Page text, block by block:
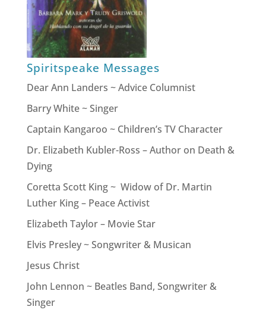
Spiritspeake Messages
Dear Ann Landers ~ Advice Columnist
Barry White ~ Singer
Captain Kangaroo ~ Children’s TV Character
Dr. Elizabeth Kubler-Ross – Author on Death &
Dying
Coretta Scott King ~ Widow of Dr. Martin
Luther King – Peace Activist
Elizabeth Taylor – Movie Star
Elvis Presley ~ Songwriter & Musican
Jesus Christ
John Lennon ~ Beatles Band, Songwriter &
Singer